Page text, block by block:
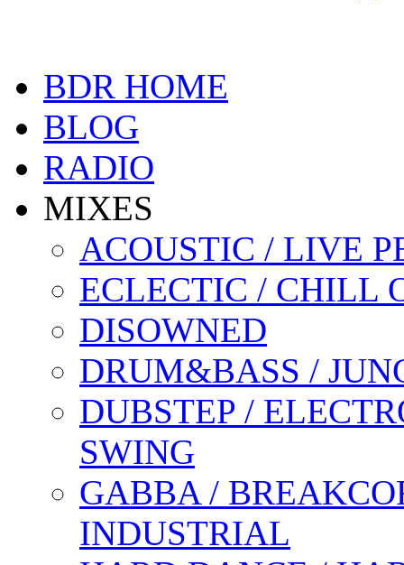
BDR HOME
BLOG
RADIO
MIXES
ACOUSTIC / LIVE
ECLECTIC / CHILL
DISOWNED
DRUM&BASS /
DUBSTEP /
SWING
GABBA /
INDUSTRIAL